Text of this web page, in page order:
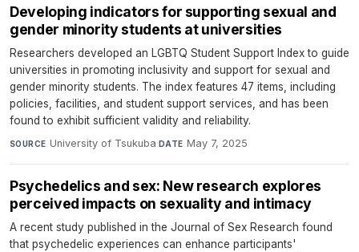
Developing indicators for supporting sexual and
gender minority students at universities
Researchers developed an LGBTQ Student Support Index to guide
universities in promoting inclusivity and support for sexual and
gender minority students. The index features 47 items, including
policies, facilities, and student support services, and has been
found to exhibit sufficient validity and reliability.
SOURCE University of Tsukuba·DATE May 7, 2025
Psychedelics and sex: New research explores
perceived impacts on sexuality and intimacy
A recent study published in the Journal of Sex Research found
that psychedelic experiences can enhance participants'